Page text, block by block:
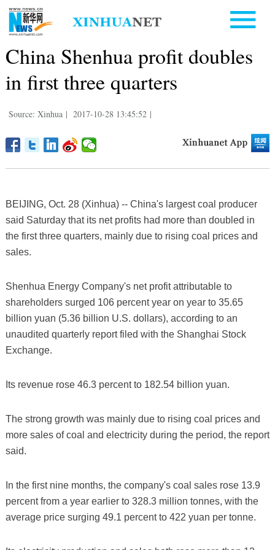
China Shenhua profit doubles
in first three quarters
Source: Xinhua | 2017-10-28 13:45:52 |
BEIJING, Oct. 28 (Xinhua) -- China's largest coal producer
said Saturday that its net profits had more than doubled in
the first three quarters, mainly due to rising coal prices and
sales.
Shenhua Energy Company's net profit attributable to
shareholders surged 106 percent year on year to 35.65
billion yuan (5.36 billion U.S. dollars), according to an
unaudited quarterly report filed with the Shanghai Stock
Exchange.
Its revenue rose 46.3 percent to 182.54 billion yuan.
The strong growth was mainly due to rising coal prices and
more sales of coal and electricity during the period, the report
said.
In the first nine months, the company's coal sales rose 13.9
percent from a year earlier to 328.3 million tonnes, with the
average price surging 49.1 percent to 422 yuan per tonne.